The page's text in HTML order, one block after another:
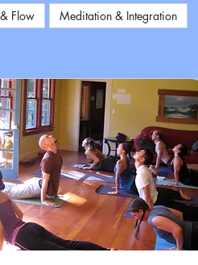
Flow Meditation & Integration